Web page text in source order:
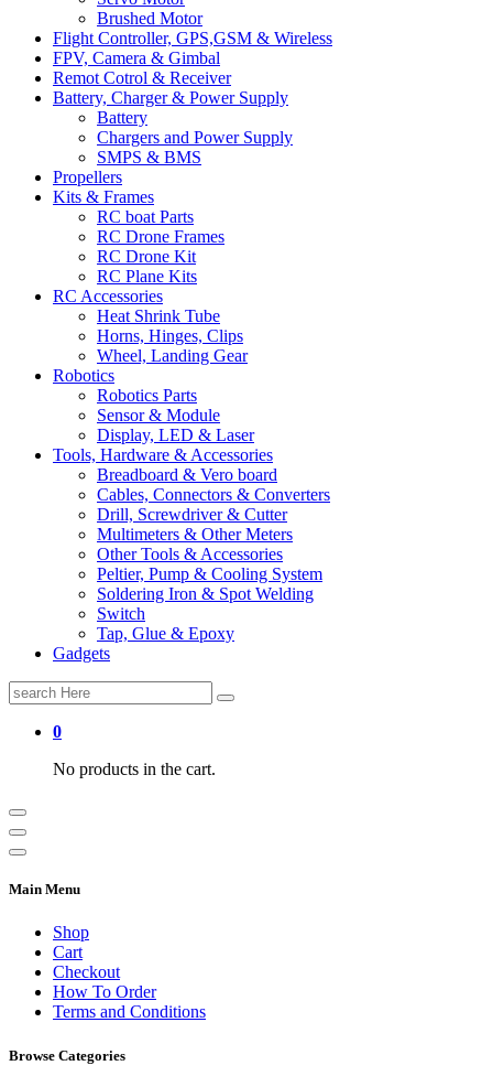
Brushed Motor
Flight Controller, GPS,GSM & Wireless
FPV, Camera & Gimbal
Remot Cotrol & Receiver
Battery, Charger & Power Supply
Battery
Chargers and Power Supply
SMPS & BMS
Propellers
Kits & Frames
RC boat Parts
RC Drone Frames
RC Drone Kit
RC Plane Kits
RC Accessories
Heat Shrink Tube
Horns, Hinges, Clips
Wheel, Landing Gear
Robotics
Robotics Parts
Sensor & Module
Display, LED & Laser
Tools, Hardware & Accessories
Breadboard & Vero board
Cables, Connectors & Converters
Drill, Screwdriver & Cutter
Multimeters & Other Meters
Other Tools & Accessories
Peltier, Pump & Cooling System
Soldering Iron & Spot Welding
Switch
Tap, Glue & Epoxy
Gadgets
Search
for:
0
No products in the cart.
Main Menu
Shop
Cart
Checkout
How To Order
Terms and Conditions
Browse Categories